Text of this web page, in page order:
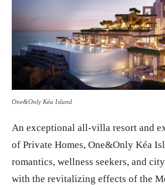
One&Only Kéa Island
An exceptional all-villa resort and
of Private Homes, One&Only Kéa
romantics, wellness seekers, and
with the revitalizing effects of the